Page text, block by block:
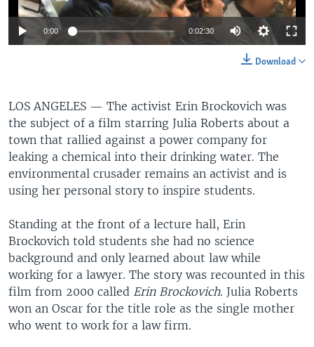
0:00 0:02:30
Download
LOS ANGELES — The activist Erin Brockovich was
the subject of a film starring Julia Roberts about a
town that rallied against a power company for
leaking a chemical into their drinking water. The
environmental crusader remains an activist and is
using her personal story to inspire students.
Standing at the front of a lecture hall, Erin
Brockovich told students she had no science
background and only learned about law while
working for a lawyer. The story was recounted in this
film from 2000 called Erin Brockovich. Julia Roberts
won an Oscar for the title role as the single mother
who went to work for a law firm.